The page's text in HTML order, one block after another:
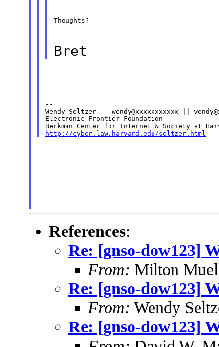
Thoughts?
Bret
--
--
Wendy Seltzer -- wendy@xxxxxxxxxxx ||
Electronic Frontier Foundation
http://cyber.law.harvard.edu/seltzer.html
References:
Re: [gnso-dow123]
From: Milton
Re: [gnso-dow123]
From: Wendy
Re: [gnso-dow123]